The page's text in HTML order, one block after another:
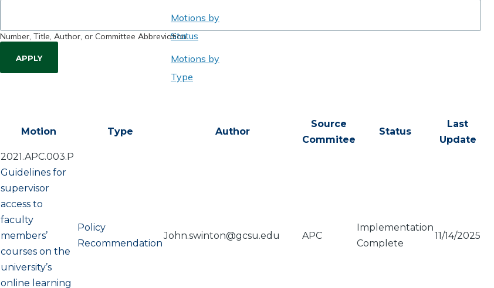
Number, Title, Author, or Committee Abbreviation
Motion Type Author
Source
Commitee
Status
Last
Update
2021.APC.003.P
Guidelines for
supervisor
access to
faculty
members’
courses on the
university’s
online learning
Policy
Recommendation
John.swinton@gcsu.edu APC
Implementation
Complete
11/14/2025
Motions by
Status
Motions by
Type